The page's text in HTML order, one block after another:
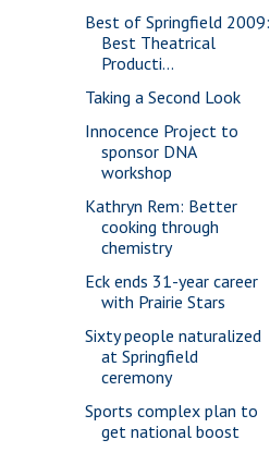
Best of Springfield 2009:
Best Theatrical
Producti...
Taking a Second Look
Innocence Project to
sponsor DNA
workshop
Kathryn Rem: Better
cooking through
chemistry
Eck ends 31-year career
with Prairie Stars
Sixty people naturalized
at Springfield
ceremony
Sports complex plan to
get national boost